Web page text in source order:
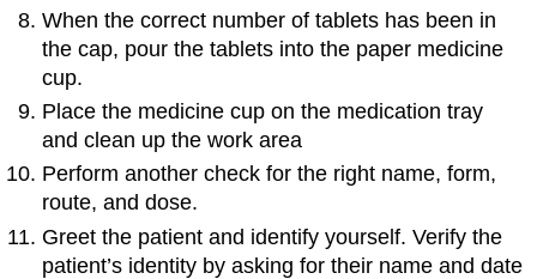
When the correct number of tablets has been in
the cap, pour the tablets into the paper medicine
cup.
Place the medicine cup on the medication tray
and clean up the work area
Perform another check for the right name, form,
route, and dose.
Greet the patient and identify yourself. Verify the
patient’s identity by asking for their name and date